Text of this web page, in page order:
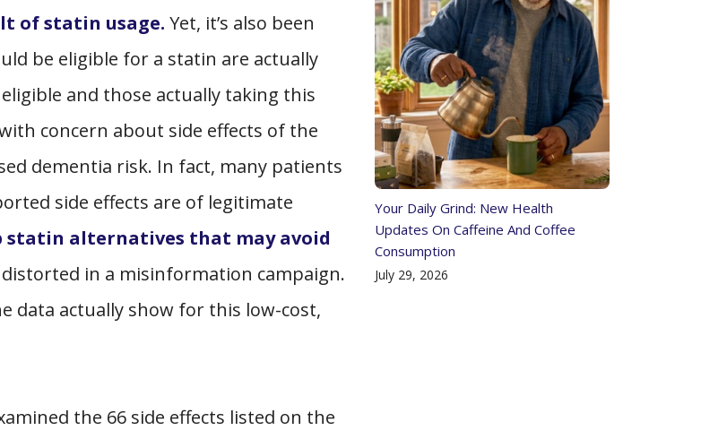
of statin usage. Yet, it’s also been
be eligible for a statin are actually
and those actually taking this
concern about side effects of the
dementia risk. In fact, many patients
side effects are of legitimate
statin alternatives that may avoid
in a misinformation campaign.
data actually show for this low-cost,
the 66 side effects listed on the
Your Daily Grind: New Health
Updates On Caffeine And Coffee
Consumption
July 29, 2026